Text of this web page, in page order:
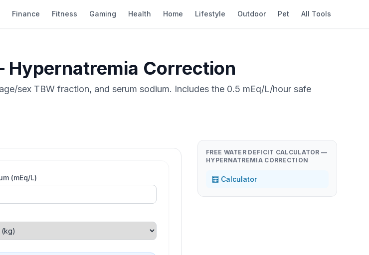
Finance Fitness Gaming Health Home Lifestyle Outdoor Pet All Tools
Correction
sex TBW fraction, and serum sodium. Includes the 0.5 mEq/L/hour safe
(mEq/L)
FREE WATER DEFICIT CALCULATOR —
HYPERNATREMIA CORRECTION
🧮 Calculator